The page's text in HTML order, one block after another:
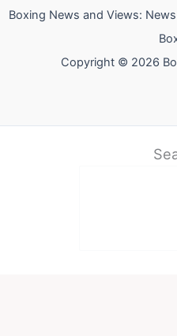
Boxing News and Views:
Copyright © 2026